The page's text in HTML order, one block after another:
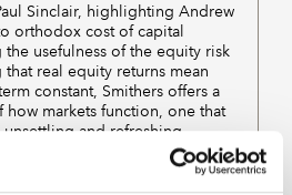
Sinclair, highlighting Andrew
orthodox cost of capital
usefulness of the equity risk
real equity returns mean
constant, Smithers offers a
markets function, one that
and refreshing.